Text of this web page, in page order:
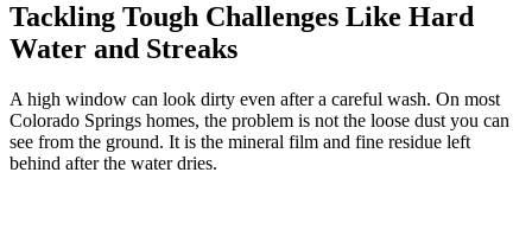
Tackling Tough Challenges Like Hard
Water and Streaks
A high window can look dirty even after a careful wash. On most
Colorado Springs homes, the problem is not the loose dust you can
see from the ground. It is the mineral film and fine residue left
behind after the water dries.